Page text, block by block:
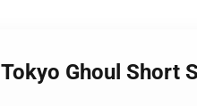
Ghoul Short